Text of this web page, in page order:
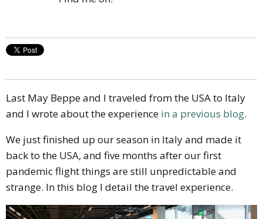
Last May Beppe and I traveled from the USA to Italy
and I wrote about the experience in a previous blog.
We just finished up our season in Italy and made it
back to the USA, and five months after our first
pandemic flight things are still unpredictable and
strange. In this blog I detail the travel experience.